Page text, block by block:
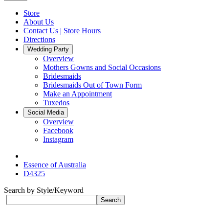
Store
About Us
Contact Us | Store Hours
Directions
Wedding Party
Overview
Mothers Gowns and Social Occasions
Bridesmaids
Bridesmaids Out of Town Form
Make an Appointment
Tuxedos
Social Media
Overview
Facebook
Instagram
Essence of Australia
D4325
Search by Style/Keyword